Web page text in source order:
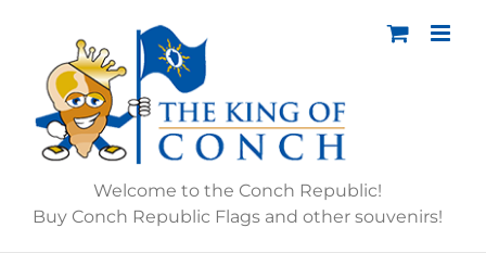
content
Welcome to the Conch Republic!
Buy Conch Republic Flags and other souvenirs!